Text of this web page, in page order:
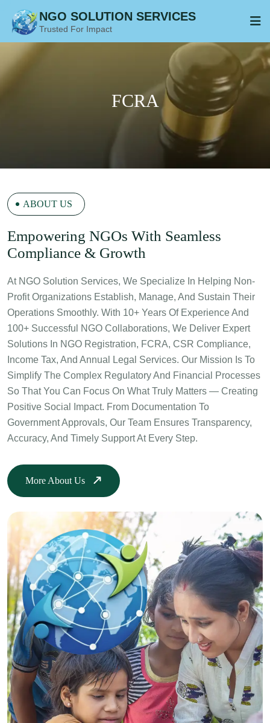
NGO SOLUTION SERVICES
Trusted For Impact
ABOUT US
EMpowering NGOs With Seamless
Compliance & Growth
At NGO Solution Services, We Specialize In Helping Non-
Profit Organizations Establish, Manage, And Sustain Their
Operations Smoothly. With 10+ Years Of Experience And
100+ Successful NGO Collaborations, We Deliver Expert
Solutions In NGO Registration, FCRA, CSR Compliance,
Income Tax, And Annual Legal Services. Our Mission Is To
Simplify The Complex Regulatory And Financial Processes
So That You Can Focus On What Truly Matters — Creating
Positive Social Impact. From Documentation To
Government Approvals, Our Team Ensures Transparency,
Accuracy, And Timely Support At Every Step.
More About Us